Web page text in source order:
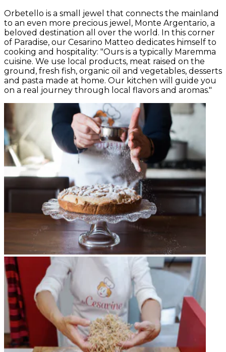
Orbetello is a small jewel that connects the mainland
to an even more precious jewel, Monte Argentario, a
beloved destination all over the world. In this corner
of Paradise, our Cesarino Matteo dedicates himself to
cooking and hospitality: "Ours is a typically Maremma
cuisine. We use local products, meat raised on the
ground, fresh fish, organic oil and vegetables, desserts
and pasta made at home. Our kitchen will guide you
on a real journey through local flavors and aromas."